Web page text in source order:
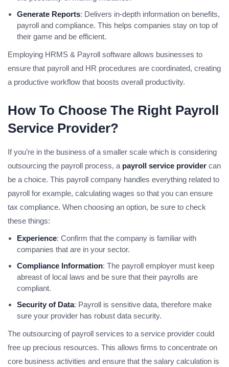
Generate Reports: Delivers in-depth information on benefits,
payroll and compliance. This helps companies stay on top of
their game and be efficient.
Employing HRMS & Payroll software allows businesses to
ensure that payroll and HR procedures are coordinated, creating
a productive workflow that boosts overall productivity.
How To Choose The Right Payroll
Service Provider?
If you’re in the business of a smaller scale which is considering
outsourcing the payroll process, a payroll service provider can
be a choice. This payroll company handles everything related to
payroll for example, calculating wages so that you can ensure
tax compliance. When choosing an option, be sure to check
these things:
Experience: Confirm that the company is familiar with
companies that are in your sector.
Compliance Information: The payroll employer must keep
abreast of local laws and be sure that their payrolls are
compliant.
Security of Data: Payroll is sensitive data, therefore make
sure your provider has robust data security.
The outsourcing of payroll services to a service provider could
free up precious resources. This allows firms to concentrate on
core business activities and ensure that the salary calculation is